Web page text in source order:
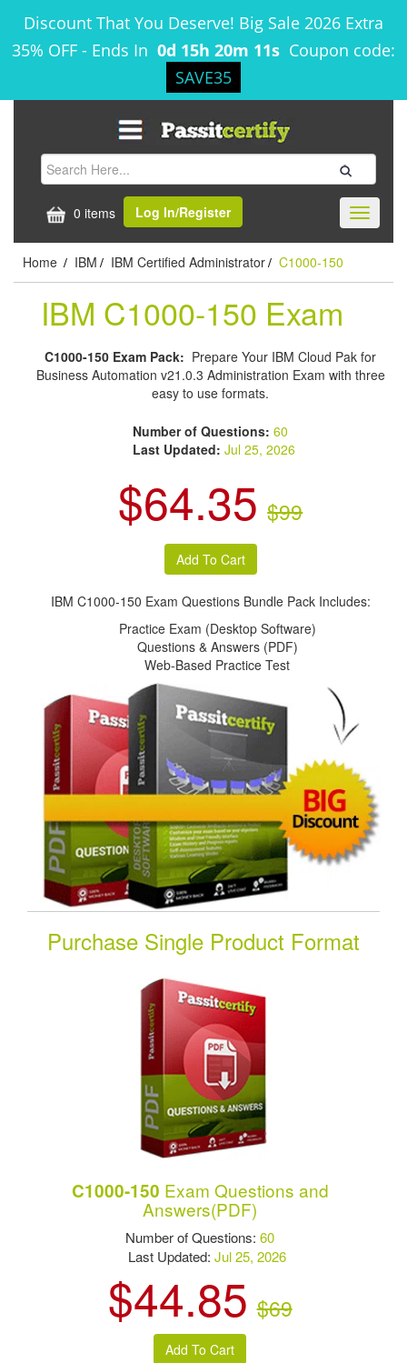
Discount That You Deserve! Big Sale 2026 Extra
35% OFF - Ends In 0d 15h 20m 11s Coupon code:
SAVE35
0 items Log In/Register
Toggle
Home / IBM / IBM Certified Administrator / C1000-150
IBM C1000-150 Exam
C1000-150 Exam Pack: Prepare Your IBM Cloud Pak for
Business Automation v21.0.3 Administration Exam with three
easy to use formats.
Number of Questions:60
Last Updated: Jul 25, 2026
$64.35 $99
IBM C1000-150 Exam Questions Bundle Pack Includes:
Practice Exam (Desktop Software)
Questions & Answers (PDF)
Web-Based Practice Test
Purchase Single Product Format
C1000-150 Exam Questions and
Answers(PDF)
Number of Questions:60
Last Updated:Jul 25, 2026
$44.85 $69